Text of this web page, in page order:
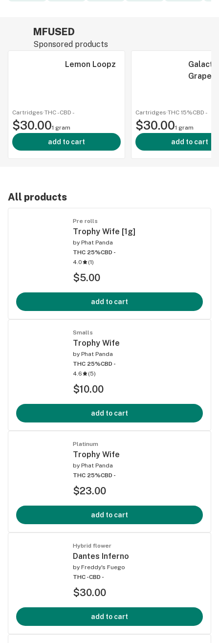
MFUSED
Sponsored products
Lemon Loopz
Cartridges·THC -CBD -
$30.001 gram
add to cart
Galactic
Grape
Cartridges·THC 15%CBD -
$30.001 gram
add to cart
All products
Pre rolls
Trophy Wife [1g]
by Phat Panda
THC 25%CBD -
4.0
(1)
$5.00
add to cart
Smalls
Trophy Wife
by Phat Panda
THC 25%CBD -
4.6
(5)
$10.00
add to cart
Platinum
Trophy Wife
by Phat Panda
THC 25%CBD -
$23.00
add to cart
Hybrid flower
Dantes Inferno
by Freddy's Fuego
THC -CBD -
$30.00
add to cart